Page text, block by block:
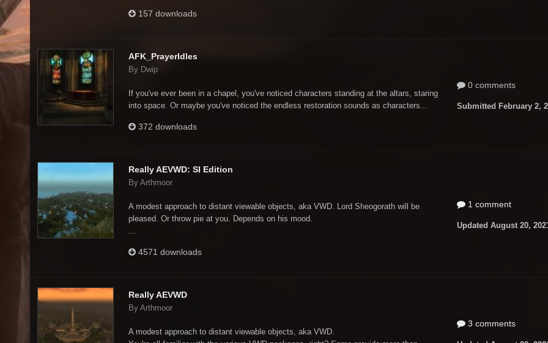
157 downloads
AFK_PrayerIdles
By Dwip
If you've ever been in a chapel, you've noticed characters standing at the altars, staring
into space. Or maybe you've noticed the endless restoration sounds as characters...
372 downloads
0 comments
Submitted February 2,
Really AEVWD: SI Edition
By Arthmoor
A modest approach to distant viewable objects, aka VWD. Lord Sheogorath will be
pleased. Or throw pie at you. Depends on his mood.
4571 downloads
1 comment
UpdatedAugust 20,
Really AEVWD
By Arthmoor
A modest approach to distant viewable objects, aka VWD.
3 comments